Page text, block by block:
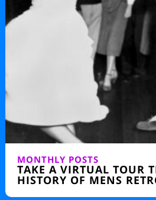
MONTHLY POSTS
TAKE A VIRTUAL TOUR
HISTORY OF MENS